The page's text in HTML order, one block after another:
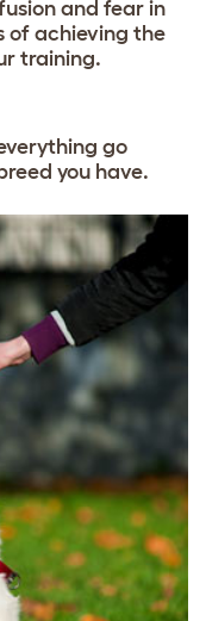
and fear in
of achieving the
training.
go
you have.